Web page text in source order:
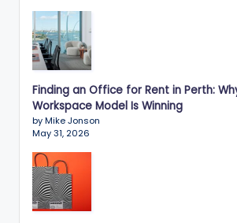
Finding an Office for Rent in Perth:
Workspace Model Is Winning
by Mike Jonson
May 31, 2026